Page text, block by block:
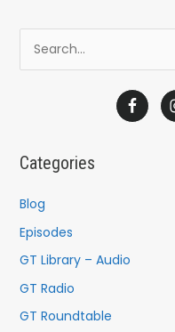
c
f
o
r
Categories
Blog
Episodes
GT Library – Audio
GT Radio
GT Roundtable